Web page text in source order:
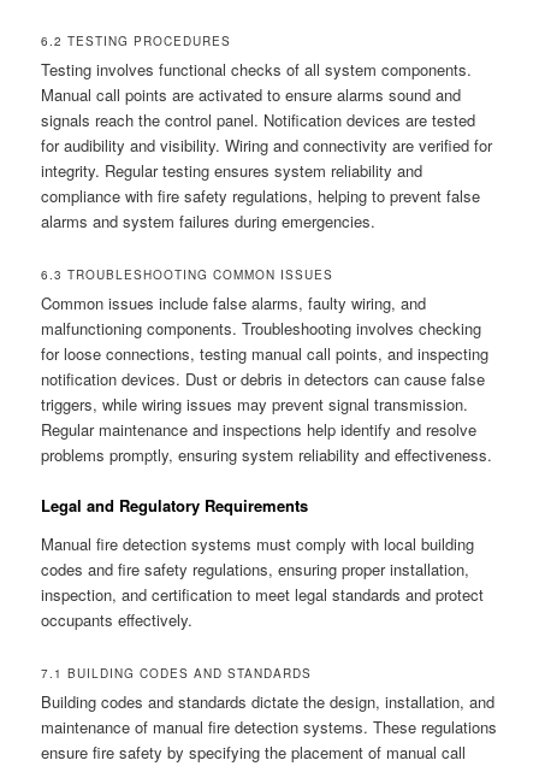
6.2 TESTING PROCEDURES
Testing involves functional checks of all system components.
Manual call points are activated to ensure alarms sound and
signals reach the control panel. Notification devices are tested
for audibility and visibility. Wiring and connectivity are verified for
integrity. Regular testing ensures system reliability and
compliance with fire safety regulations, helping to prevent false
alarms and system failures during emergencies.
6.3 TROUBLESHOOTING COMMON ISSUES
Common issues include false alarms, faulty wiring, and
malfunctioning components. Troubleshooting involves checking
for loose connections, testing manual call points, and inspecting
notification devices. Dust or debris in detectors can cause false
triggers, while wiring issues may prevent signal transmission.
Regular maintenance and inspections help identify and resolve
problems promptly, ensuring system reliability and effectiveness.
Legal and Regulatory Requirements
Manual fire detection systems must comply with local building
codes and fire safety regulations, ensuring proper installation,
inspection, and certification to meet legal standards and protect
occupants effectively.
7.1 BUILDING CODES AND STANDARDS
Building codes and standards dictate the design, installation, and
maintenance of manual fire detection systems. These regulations
ensure fire safety by specifying the placement of manual call